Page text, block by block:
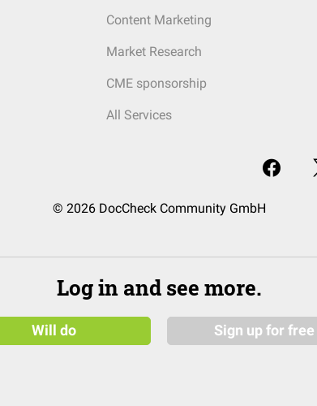
Content Marketing
Market Research
CME sponsorship
All Services
© 2026 DocCheck Community GmbH
Log in and see more.
Will do Sign up for free